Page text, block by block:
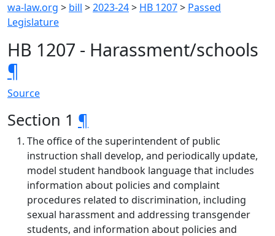
wa-law.org > bill >2023-24> HB 1207> Passed
Legislature
HB 1207 - Harassment/schools
¶
Source
Section 1 ¶
The office of the superintendent of public
instruction shall develop, and periodically update,
model student handbook language that includes
information about policies and complaint
procedures related to discrimination, including
sexual harassment and addressing transgender
students, and information about policies and